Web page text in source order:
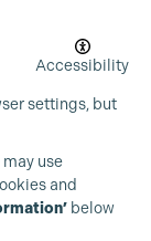
Accessibility
settings, but
use
and
below